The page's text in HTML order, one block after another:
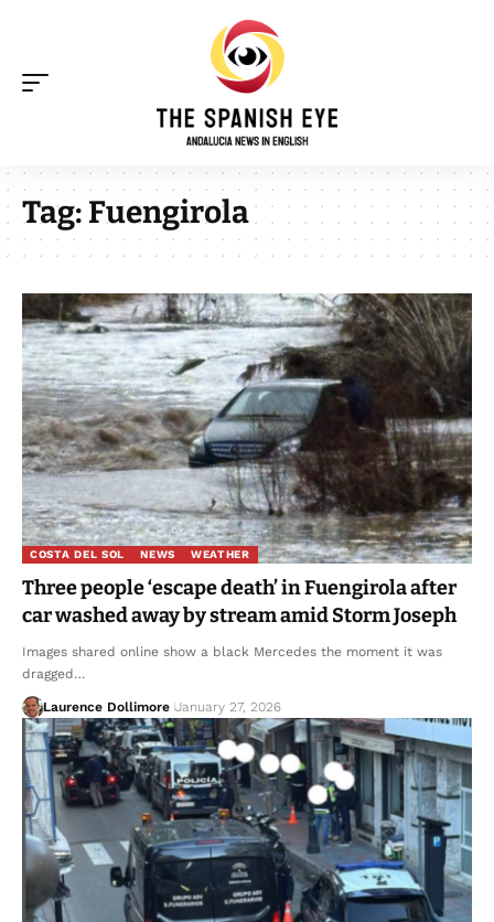
Tag: Fuengirola
COSTA DEL SOL NEWS WEATHER
Three people ‘escape death’ in Fuengirola after
car washed away by stream amid Storm Joseph
Images shared online show a black Mercedes the moment it was
dragged…
Laurence Dollimore January 27, 2026